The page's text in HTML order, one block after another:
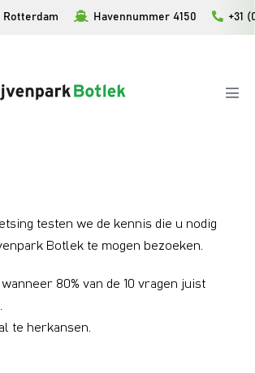
Rotterdam Havennummer 4150 +31
testen we de kennis die u nodig
Botlek te mogen bezoeken.
80% van de 10 vragen juist
te herkansen.